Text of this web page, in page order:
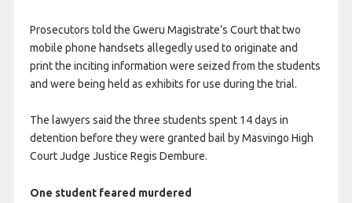
Prosecutors told the Gweru Magistrate’s Court that two
mobile phone handsets allegedly used to originate and
print the inciting information were seized from the students
and were being held as exhibits for use during the trial.
The lawyers said the three students spent 14 days in
detention before they were granted bail by Masvingo High
Court Judge Justice Regis Dembure.
One student feared murdered